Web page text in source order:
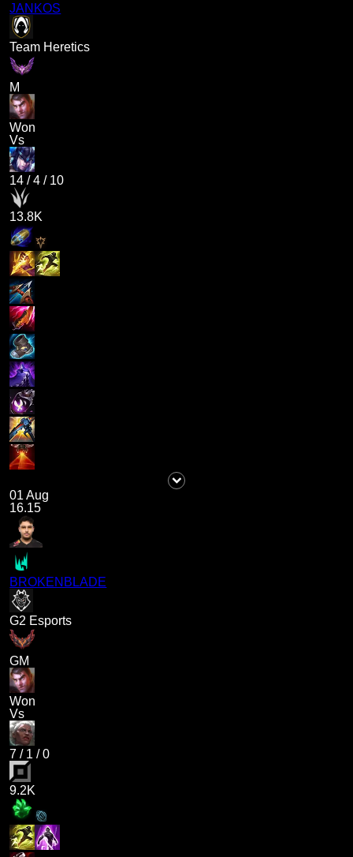
JANKOS
Team Heretics
M
Won
Vs
14 /4 / 10
13.8K
01 Aug
16.15
BROKENBLADE
G2 Esports
GM
Won
Vs
7 / 1 /0
9.2K